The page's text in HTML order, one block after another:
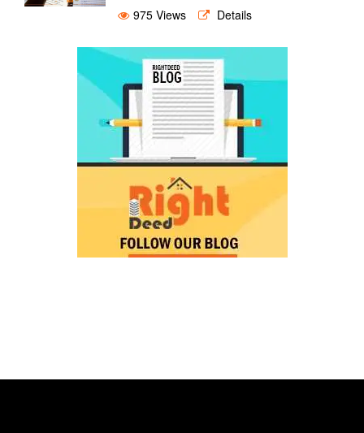
975 Views Details